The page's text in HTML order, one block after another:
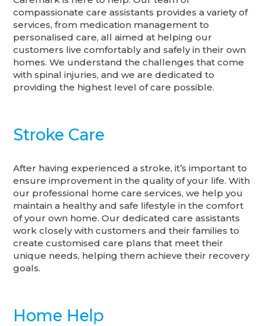
compassionate care assistants provides a variety of
services, from medication management to
personalised care, all aimed at helping our
customers live comfortably and safely in their own
homes. We understand the challenges that come
with spinal injuries, and we are dedicated to
providing the highest level of care possible.
Stroke Care
After having experienced a stroke, it’s important to
ensure improvement in the quality of your life. With
our professional home care services, we help you
maintain a healthy and safe lifestyle in the comfort
of your own home. Our dedicated care assistants
work closely with customers and their families to
create customised care plans that meet their
unique needs, helping them achieve their recovery
goals.
Home Help